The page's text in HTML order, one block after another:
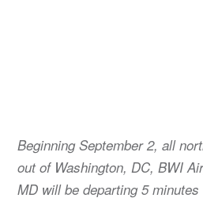
Beginning September 2, all
out of Washington, DC, BWI
MD will be departing 5